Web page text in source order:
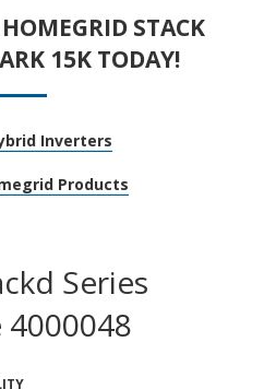
STACK
15K TODAY!
Inverters
Products
Series